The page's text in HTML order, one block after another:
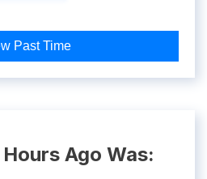
Past Time
Ago Was: